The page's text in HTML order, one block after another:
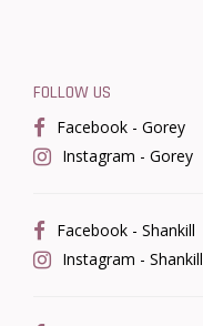
FOLLOW US
Facebook - Gorey
Instagram - Gorey
Facebook - Shankill
Instagram - Shankill